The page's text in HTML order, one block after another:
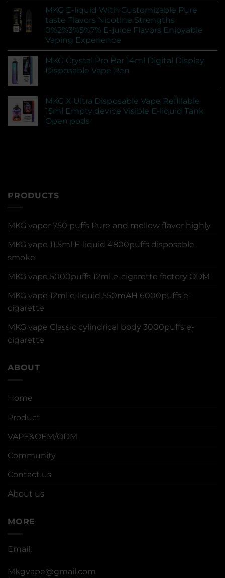
MKG E-liquid With Customizable Pure
taste Flavors Nicotine Strengths
0%2%3%5%7% E-juice Flavors Enjoyable
Vaping Experience
MKG Crystal Pro Bar 14ml Digital Display
Disposable Vape Pen
MKG X Ultra Disposable Vape Refillable
15ml Empty device Visible E-liquid Tank
Open pods
PRODUCTS
MKG vapor 750 puffs Pure and mellow flavor highly
MKG vape 11.5ml E-liquid 4800puffs disposable
smoke
MKG vape 5000puffs 12ml e-cigarette factory ODM
MKG vape 12ml e-liquid 550mAH 6000puffs e-
cigarette
MKG vape Classic cylindrical body 3000puffs e-
cigarette
ABOUT
Home
Product
VAPE&OEM/ODM
Community
Contact us
About us
MORE
Email:
Mkgvape@gmail.com